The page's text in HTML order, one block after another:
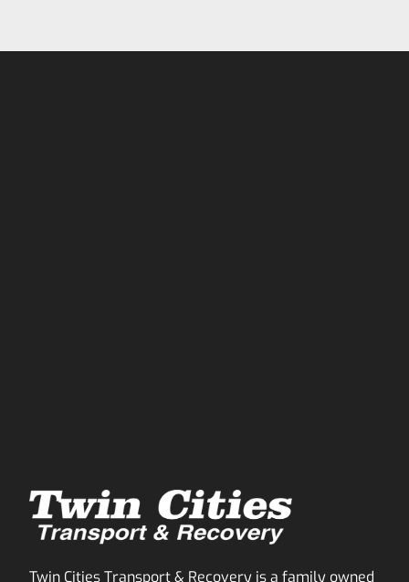
Twin Cities Transport & Recovery is a family owned